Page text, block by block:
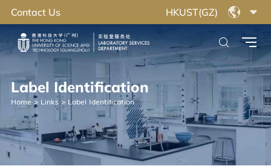
Contact Us HKUST(GZ)
Label Identification
Home> Links > Label Identification